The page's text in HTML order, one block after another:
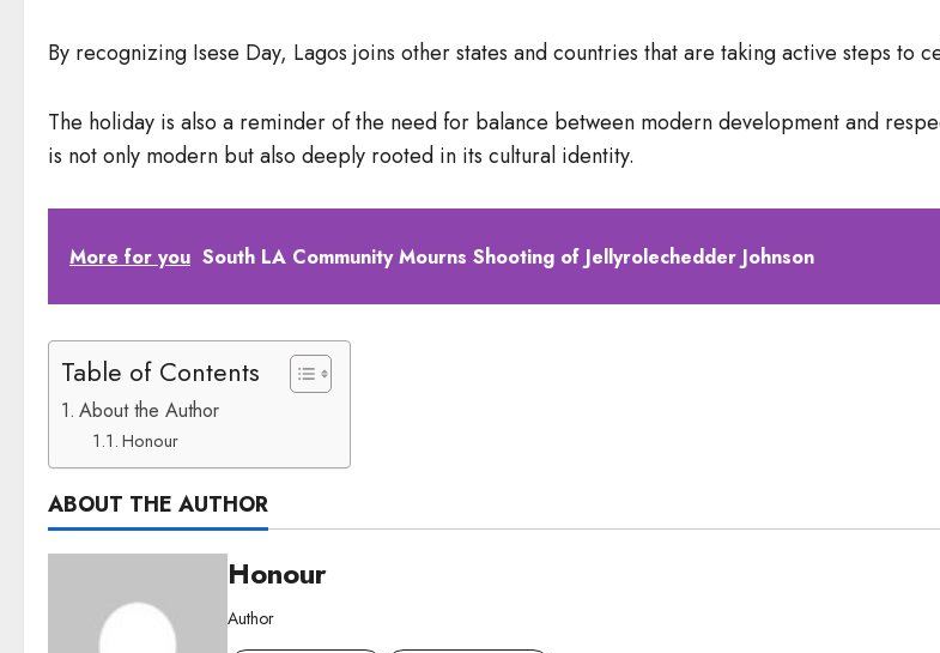
By recognizing Isese Day, Lagos joins other states and countries that are taking active steps to
The holiday is also a reminder of the need for balance between modern development and
is not only modern but also deeply rooted in its cultural identity.
More for you South LA Community Mourns Shooting of Jellyrolechedder Johnson
Table of Contents
About the Author
Honour
ABOUT THE AUTHOR
Honour
Author